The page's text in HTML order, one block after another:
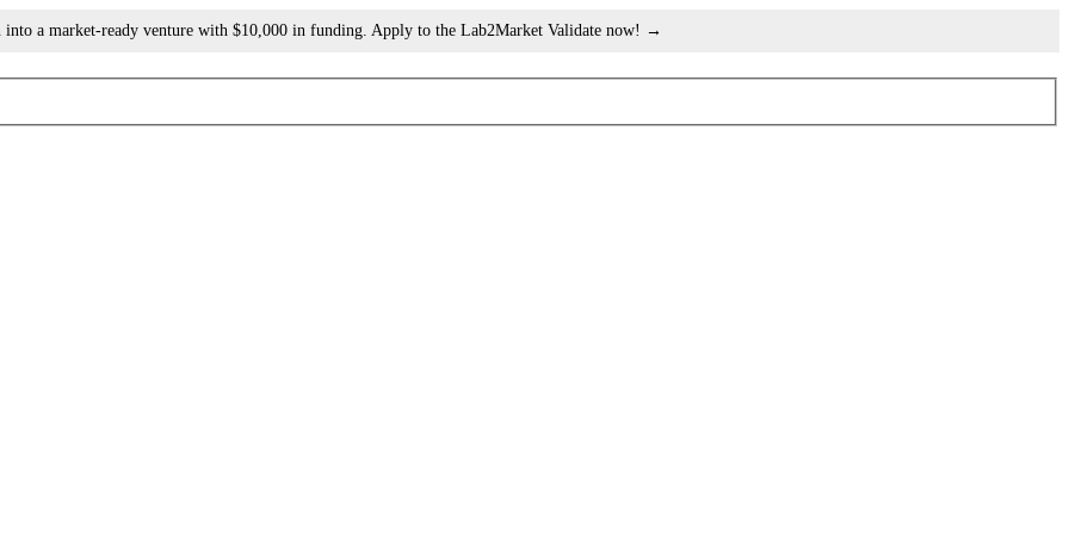
into a market-ready venture with $10,000 in funding. Apply to the Lab2Market Validate now! →